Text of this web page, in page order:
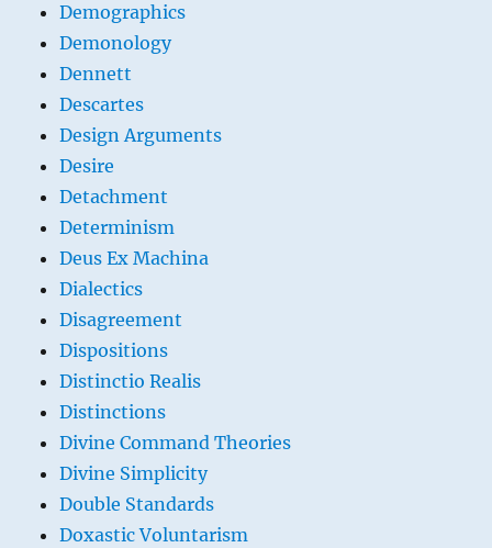
Demographics
Demonology
Dennett
Descartes
Design Arguments
Desire
Detachment
Determinism
Deus Ex Machina
Dialectics
Disagreement
Dispositions
Distinctio Realis
Distinctions
Divine Command Theories
Divine Simplicity
Double Standards
Doxastic Voluntarism